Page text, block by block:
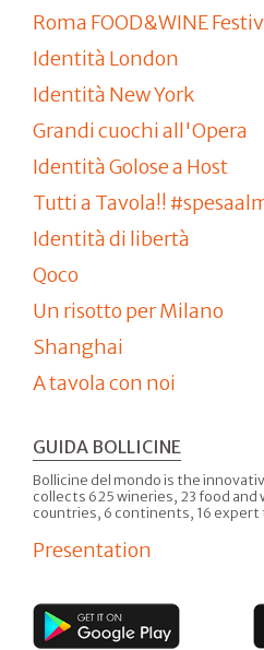
Roma FOOD&WINE
Identità London
Identità New York
Grandi cuochi all'Opera
Identità Golose a Host
Tutti a Tavola!!
Identità di libertà
Qoco
Un risotto per Milano
Shanghai
A tavola con noi
GUIDA BOLLICINE
Bollicine del mondo is the
collects 625 wineries, 23 food and
countries, 6 continents, 16
Presentation